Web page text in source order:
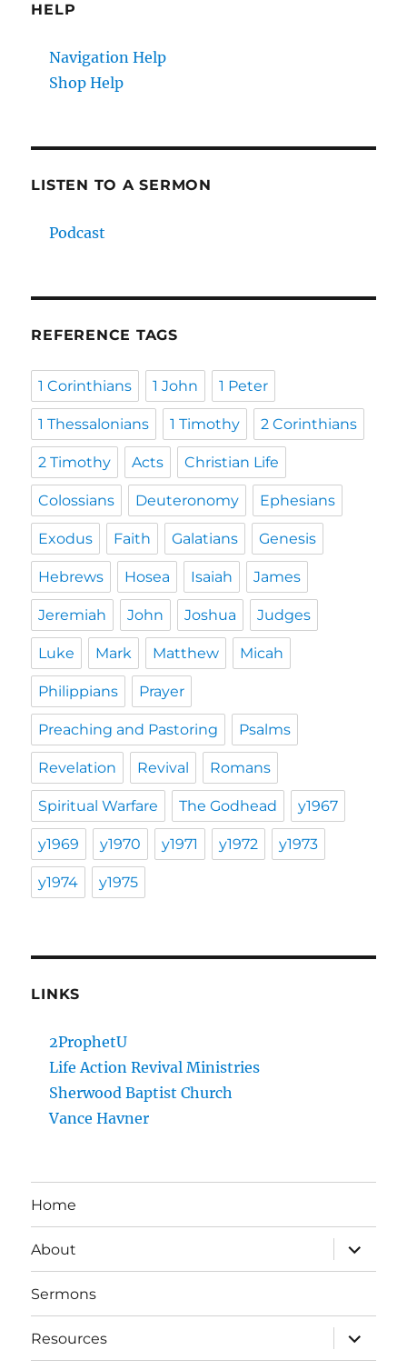
HELP
Navigation Help
Shop Help
LISTEN TO A SERMON
Podcast
REFERENCE TAGS
1 Corinthians 1 John 1 Peter
1 Thessalonians 1 Timothy 2 Corinthians
2 Timothy Acts Christian Life
Colossians Deuteronomy Ephesians
Exodus Faith Galatians Genesis
Hebrews Hosea Isaiah James
Jeremiah John Joshua Judges
Luke Mark Matthew Micah
Philippians Prayer
Preaching and Pastoring Psalms
Revelation Revival Romans
Spiritual Warfare The Godhead y1967
y1969 y1970 y1971 y1972 y1973
y1974 y1975
LINKS
2ProphetU
Life Action Revival Ministries
Sherwood Baptist Church
Vance Havner
Home
About
expand
child
menu
Sermons
Resources
expand
child
menu